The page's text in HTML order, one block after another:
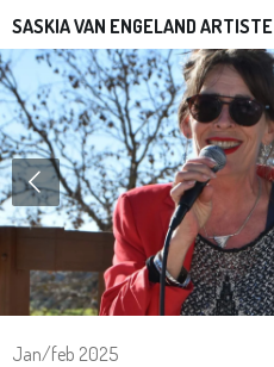
Ga
direct
naar
de
hoofdinhoud
SASKIA VAN ENGELAND ARTISTE
Jan/feb 2025